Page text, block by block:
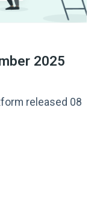
2025
released 08